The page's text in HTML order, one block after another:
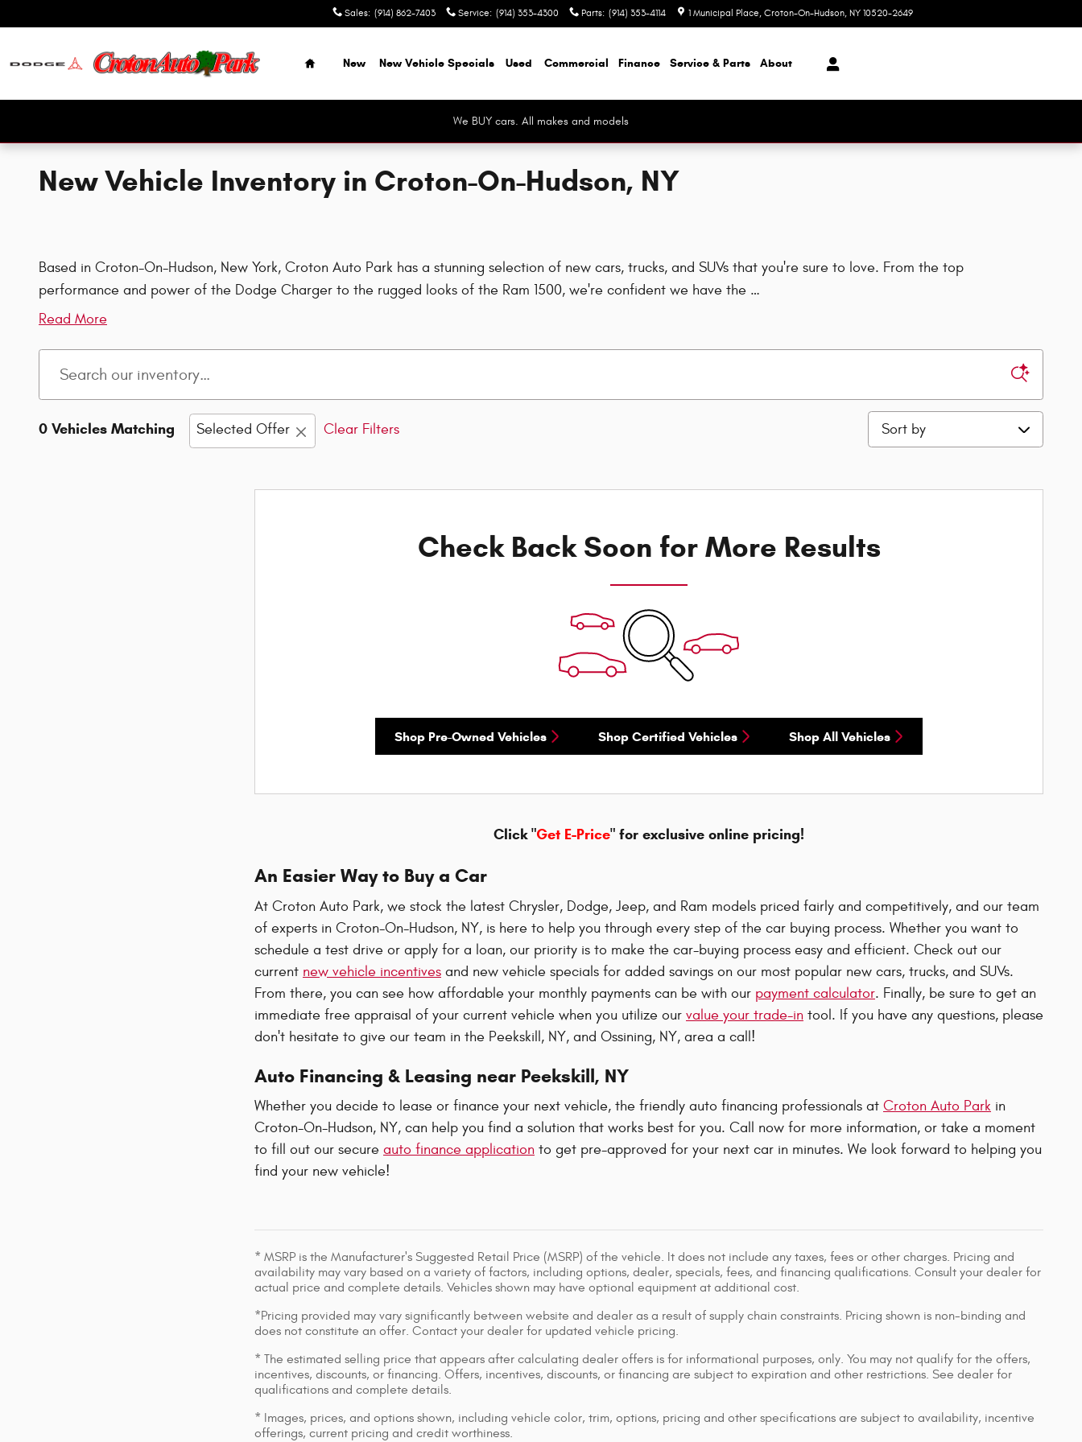
Sales: (914) 862-7403 Service: (914) 353-4300 Parts: (914) 353-4114 1 Municipal Place Croton-On-Hudson, NY 10520-2649
Home
New New Vehicle Specials Used Commercial Finance Service & Parts About
We BUY cars. All makes and models
New Vehicle Inventory in Croton-On-Hudson, NY
Based in Croton-On-Hudson, New York, Croton Auto Park has a stunning selection of new cars, trucks, and SUVs that you're sure to love. From the top
performance and power of the Dodge Charger to the rugged looks of the Ram 1500, we're confident we have the …
Read More
0 Vehicles Matching Selected Offer Clear Filters Sort by
Check Back Soon for More Results
Shop Pre-Owned Vehicles Shop Certified Vehicles Shop All Vehicles
Click "Get E-Price" for exclusive online pricing!
An Easier Way to Buy a Car
At Croton Auto Park, we stock the latest Chrysler, Dodge, Jeep, and Ram models priced fairly and competitively, and our team
of experts in Croton-On-Hudson, NY, is here to help you through every step of the car buying process. Whether you want to
schedule a test drive or apply for a loan, our priority is to make the car-buying process easy and efficient. Check out our
current new vehicle incentives and new vehicle specials for added savings on our most popular new cars, trucks, and SUVs.
From there, you can see how affordable your monthly payments can be with our payment calculator. Finally, be sure to get an
immediate free appraisal of your current vehicle when you utilize our value your trade-in tool. If you have any questions, please
don't hesitate to give our team in the Peekskill, NY, and Ossining, NY, area a call!
Auto Financing & Leasing near Peekskill, NY
Whether you decide to lease or finance your next vehicle, the friendly auto financing professionals at Croton Auto Park in
Croton-On-Hudson, NY, can help you find a solution that works best for you. Call now for more information, or take a moment
to fill out our secure auto finance application to get pre-approved for your next car in minutes. We look forward to helping you
find your new vehicle!
* MSRP is the Manufacturer's Suggested Retail Price (MSRP) of the vehicle. It does not include any taxes, fees or other charges. Pricing and
availability may vary based on a variety of factors, including options, dealer, specials, fees, and financing qualifications. Consult your dealer for
actual price and complete details. Vehicles shown may have optional equipment at additional cost.
*Pricing provided may vary significantly between website and dealer as a result of supply chain constraints. Pricing shown is non-binding and
does not constitute an offer. Contact your dealer for updated vehicle pricing.
* The estimated selling price that appears after calculating dealer offers is for informational purposes, only. You may not qualify for the offers,
incentives, discounts, or financing. Offers, incentives, discounts, or financing are subject to expiration and other restrictions. See dealer for
qualifications and complete details.
* Images, prices, and options shown, including vehicle color, trim, options, pricing and other specifications are subject to availability, incentive
offerings, current pricing and credit worthiness.